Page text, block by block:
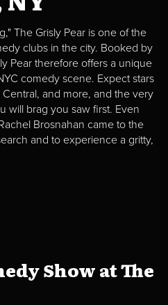
The Grisly Pear is one of the
clubs in the city. Booked by
Pear therefore offers a unique
comedy scene. Expect stars
and more, and the very
will brag you saw first. Even
Brosnahan came to the
and to experience a gritty,
Show at The